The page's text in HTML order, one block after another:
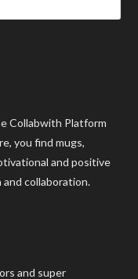
Collabwith Platform
you find mugs,
and positive
collaboration.
and super